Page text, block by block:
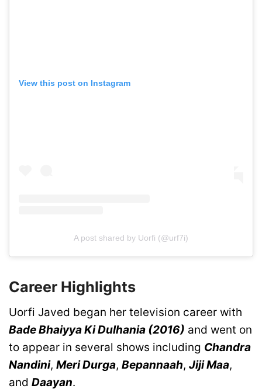
View this post on Instagram
A post shared by Uorfi (@urf7i)
Career Highlights
Uorfi Javed began her television career with
Bade Bhaiyya Ki Dulhania (2016) and went on
to appear in several shows including Chandra
Nandini, Meri Durga, Bepannaah, Jiji Maa,
and Daayan.